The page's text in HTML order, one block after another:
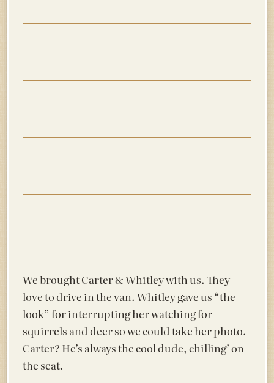
We brought Carter & Whitley with us. They
love to drive in the van. Whitley gave us “the
look” for interrupting her watching for
squirrels and deer so we could take her photo.
Carter? He’s always the cool dude, chilling’ on
the seat.